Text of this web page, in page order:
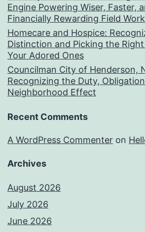
Engine Powering Wiser, Faster,
Financially Rewarding Field
Homecare and Hospice:
Distinction and Picking the
Your Adored Ones
Councilman City of Henderson,
Recognizing the Duty,
Neighborhood Effect
Recent Comments
A WordPress Commenter on
Archives
August 2026
July 2026
June 2026